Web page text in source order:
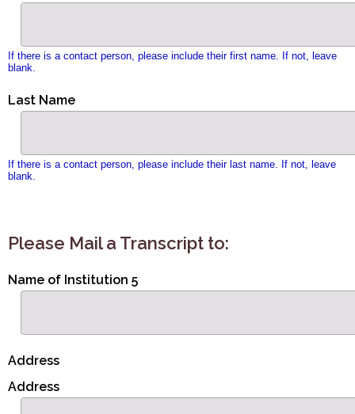
If there is a contact person, please include their first name. If not, leave
blank.
Last Name
If there is a contact person, please include their last name. If not, leave
blank.
Please Mail a Transcript to:
Name of Institution 5
Address
Address